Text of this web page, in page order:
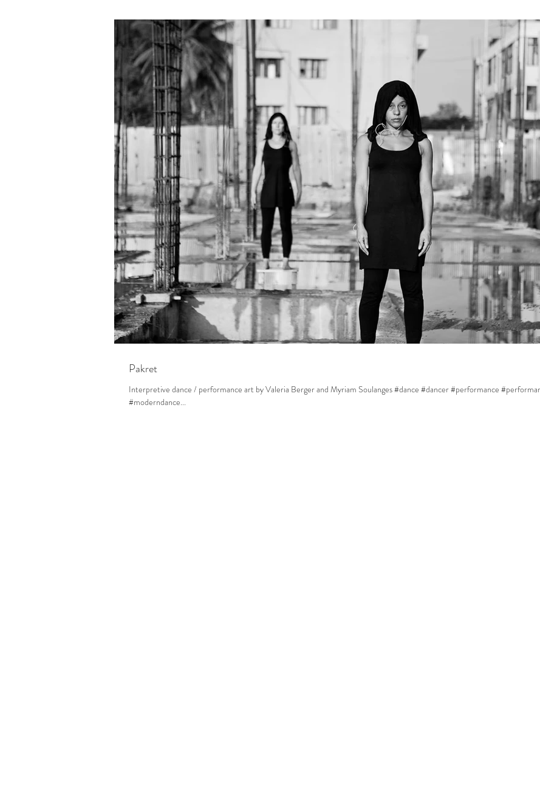
Pakret
Interpretive dance / performance art by Valeria Berger and Myriam Soulanges #dance #dancer #performance
#moderndance...